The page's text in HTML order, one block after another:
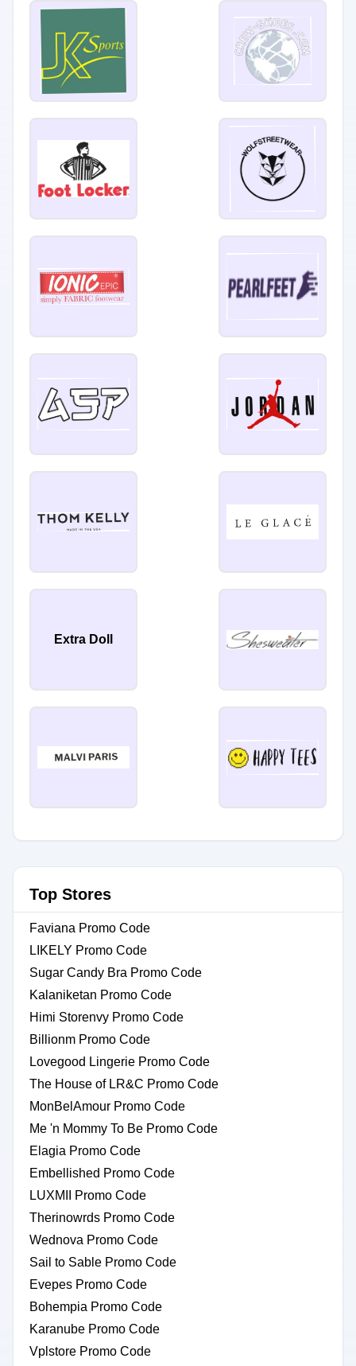
Extra Doll
Top Stores
Faviana Promo Code
LIKELY Promo Code
Sugar Candy Bra Promo Code
Kalaniketan Promo Code
Himi Storenvy Promo Code
Billionm Promo Code
Lovegood Lingerie Promo Code
The House of LR&C Promo Code
MonBelAmour Promo Code
Me 'n Mommy To Be Promo Code
Elagia Promo Code
Embellished Promo Code
LUXMII Promo Code
Therinowrds Promo Code
Wednova Promo Code
Sail to Sable Promo Code
Evepes Promo Code
Bohempia Promo Code
Karanube Promo Code
Vplstore Promo Code